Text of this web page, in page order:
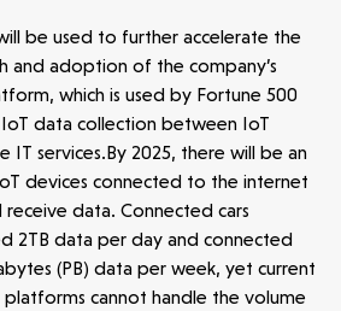
be used to further accelerate the
adoption of the company’s
which is used by Fortune 500
data collection between IoT
IT services.By 2025, there will be an
devices connected to the internet
data. Connected cars
2TB data per day and connected
(PB) data per week, yet current
cannot handle the volume